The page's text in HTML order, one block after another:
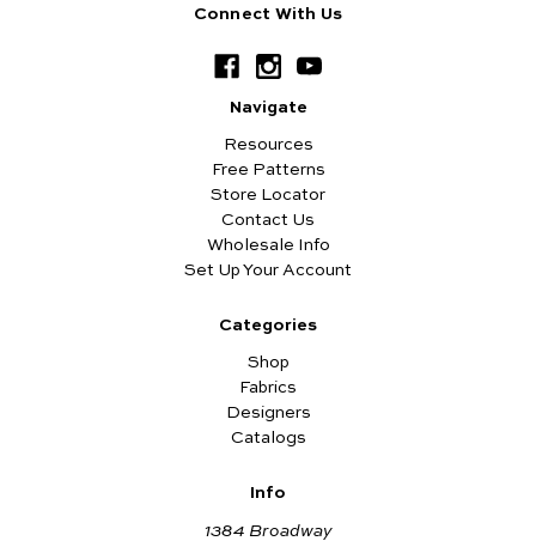
Connect With Us
Navigate
Resources
Free Patterns
Store Locator
Contact Us
Wholesale Info
Set Up Your Account
Categories
Shop
Fabrics
Designers
Catalogs
Info
1384 Broadway